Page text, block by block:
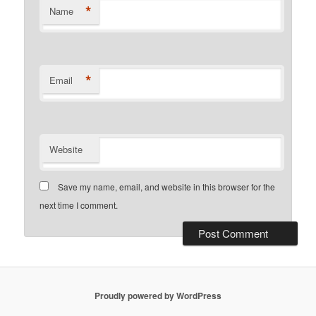
Name *
Email *
Website
Save my name, email, and website in this browser for the
next time I comment.
Proudly powered by WordPress